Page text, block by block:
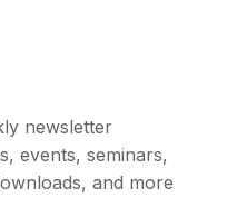
newsletter
events, seminars,
and more